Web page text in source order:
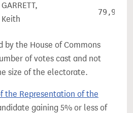
GARRETT,
Keith
79,951
by the House of Commons
of votes cast and not
size of the electorate.
the Representation of the
gaining 5% or less of